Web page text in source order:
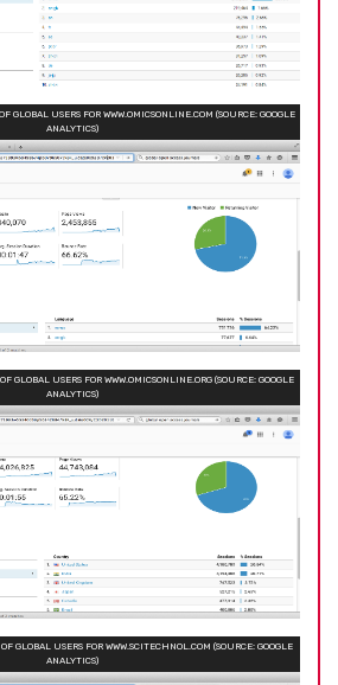
GLOBAL USERS FOR WWW.OMICSONLINE.COM (SOURCE: GOOGLE
ANALYTICS)
GLOBAL USERS FOR WWW.OMICSONLINE.ORG (SOURCE: GOOGLE
ANALYTICS)
GLOBAL USERS FOR WWW.SCITECHNOL.COM (SOURCE: GOOGLE
ANALYTICS)